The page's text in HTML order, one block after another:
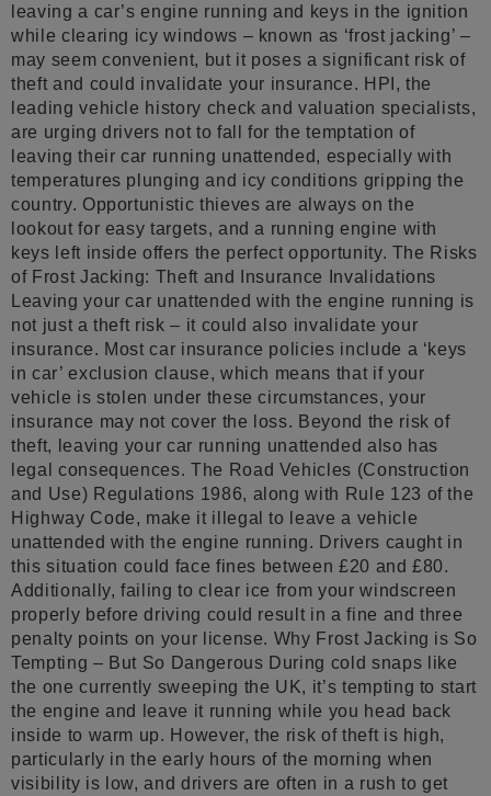
leaving a car’s engine running and keys in the ignition
while clearing icy windows – known as ‘frost jacking’ –
may seem convenient, but it poses a significant risk of
theft and could invalidate your insurance. HPI, the
leading vehicle history check and valuation specialists,
are urging drivers not to fall for the temptation of
leaving their car running unattended, especially with
temperatures plunging and icy conditions gripping the
country. Opportunistic thieves are always on the
lookout for easy targets, and a running engine with
keys left inside offers the perfect opportunity. The Risks
of Frost Jacking: Theft and Insurance Invalidations
Leaving your car unattended with the engine running is
not just a theft risk – it could also invalidate your
insurance. Most car insurance policies include a ‘keys
in car’ exclusion clause, which means that if your
vehicle is stolen under these circumstances, your
insurance may not cover the loss. Beyond the risk of
theft, leaving your car running unattended also has
legal consequences. The Road Vehicles (Construction
and Use) Regulations 1986, along with Rule 123 of the
Highway Code, make it illegal to leave a vehicle
unattended with the engine running. Drivers caught in
this situation could face fines between £20 and £80.
Additionally, failing to clear ice from your windscreen
properly before driving could result in a fine and three
penalty points on your license. Why Frost Jacking is So
Tempting – But So Dangerous During cold snaps like
the one currently sweeping the UK, it’s tempting to start
the engine and leave it running while you head back
inside to warm up. However, the risk of theft is high,
particularly in the early hours of the morning when
visibility is low, and drivers are often in a rush to get